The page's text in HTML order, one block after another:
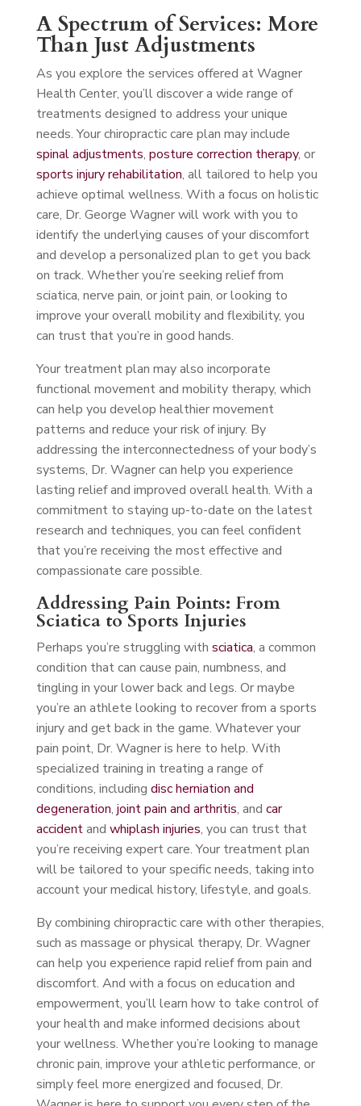
A Spectrum of Services: More
Than Just Adjustments
As you explore the services offered at Wagner
Health Center, you’ll discover a wide range of
treatments designed to address your unique
needs. Your chiropractic care plan may include
spinal adjustments, posture correction therapy, or
sports injury rehabilitation, all tailored to help you
achieve optimal wellness. With a focus on holistic
care, Dr. George Wagner will work with you to
identify the underlying causes of your discomfort
and develop a personalized plan to get you back
on track. Whether you’re seeking relief from
sciatica, nerve pain, or joint pain, or looking to
improve your overall mobility and flexibility, you
can trust that you’re in good hands.
Your treatment plan may also incorporate
functional movement and mobility therapy, which
can help you develop healthier movement
patterns and reduce your risk of injury. By
addressing the interconnectedness of your body’s
systems, Dr. Wagner can help you experience
lasting relief and improved overall health. With a
commitment to staying up-to-date on the latest
research and techniques, you can feel confident
that you’re receiving the most effective and
compassionate care possible.
Addressing Pain Points: From
Sciatica to Sports Injuries
Perhaps you’re struggling with sciatica, a common
condition that can cause pain, numbness, and
tingling in your lower back and legs. Or maybe
you’re an athlete looking to recover from a sports
injury and get back in the game. Whatever your
pain point, Dr. Wagner is here to help. With
specialized training in treating a range of
conditions, including disc herniation and
degeneration, joint pain and arthritis, and car
accidentand whiplash injuries, you can trust that
you’re receiving expert care. Your treatment plan
will be tailored to your specific needs, taking into
account your medical history, lifestyle, and goals.
By combining chiropractic care with other therapies,
such as massage or physical therapy, Dr. Wagner
can help you experience rapid relief from pain and
discomfort. And with a focus on education and
empowerment, you’ll learn how to take control of
your health and make informed decisions about
your wellness. Whether you’re looking to manage
chronic pain, improve your athletic performance, or
simply feel more energized and focused, Dr.